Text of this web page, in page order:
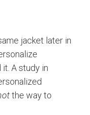
jacket later in
A study in
the way to